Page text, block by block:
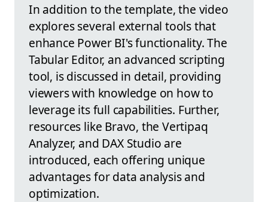
In addition to the template, the video
explores several external tools that
enhance Power BI's functionality. The
Tabular Editor, an advanced scripting
tool, is discussed in detail, providing
viewers with knowledge on how to
leverage its full capabilities. Further,
resources like Bravo, the Vertipaq
Analyzer, and DAX Studio are
introduced, each offering unique
advantages for data analysis and
optimization.